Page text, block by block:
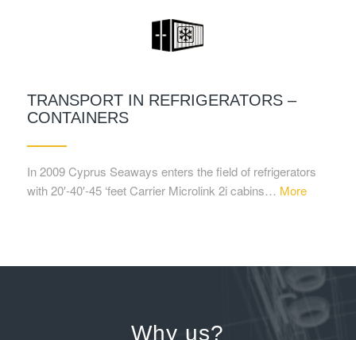
TRANSPORT IN REFRIGERATORS –
CONTAINERS
In 2009 Cyprus Seaways enters the field of refrigerators
with 20′-40′-45 ‘feet Carrier Microlink 2i cabins… More
Why us?